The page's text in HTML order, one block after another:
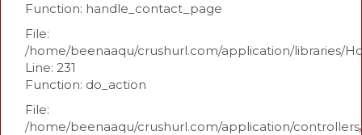
Function: handle_contact_page
File:
/home/beenaaqu/crushurl.com/application/libraries/
Line: 231
Function: do_action
File:
/home/beenaaqu/crushurl.com/application/